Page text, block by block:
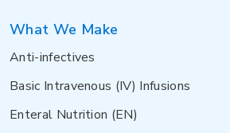
What We Make
Anti-infectives
Basic Intravenous (IV) Infusions
Enteral Nutrition (EN)